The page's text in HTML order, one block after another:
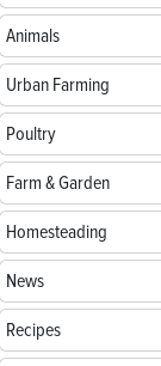
Animals
Urban Farming
Poultry
Farm & Garden
Homesteading
News
Recipes